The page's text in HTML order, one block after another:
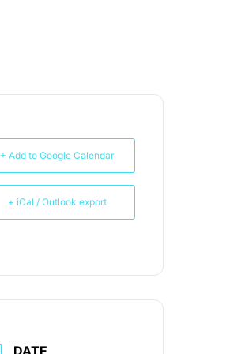
+ Add to Google Calendar
+ iCal / Outlook export